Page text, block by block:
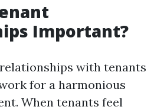
Important?
with tenants
for a harmonious
When tenants feel